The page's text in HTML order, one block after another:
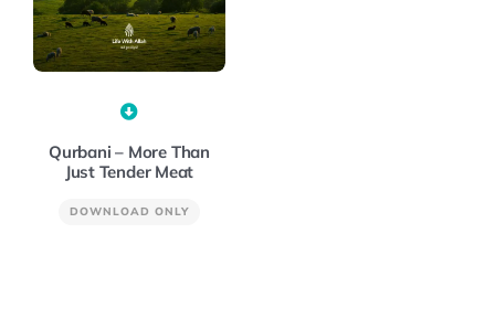
Qurbani – More Than
Just Tender Meat
DOWNLOAD ONLY